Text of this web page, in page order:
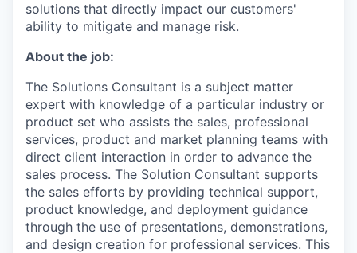
solutions that directly impact our customers'
ability to mitigate and manage risk.
About the job:
The Solutions Consultant is a subject matter
expert with knowledge of a particular industry or
product set who assists the sales, professional
services, product and market planning teams with
direct client interaction in order to advance the
sales process. The Solution Consultant supports
the sales efforts by providing technical support,
product knowledge, and deployment guidance
through the use of presentations, demonstrations,
and design creation for professional services. This